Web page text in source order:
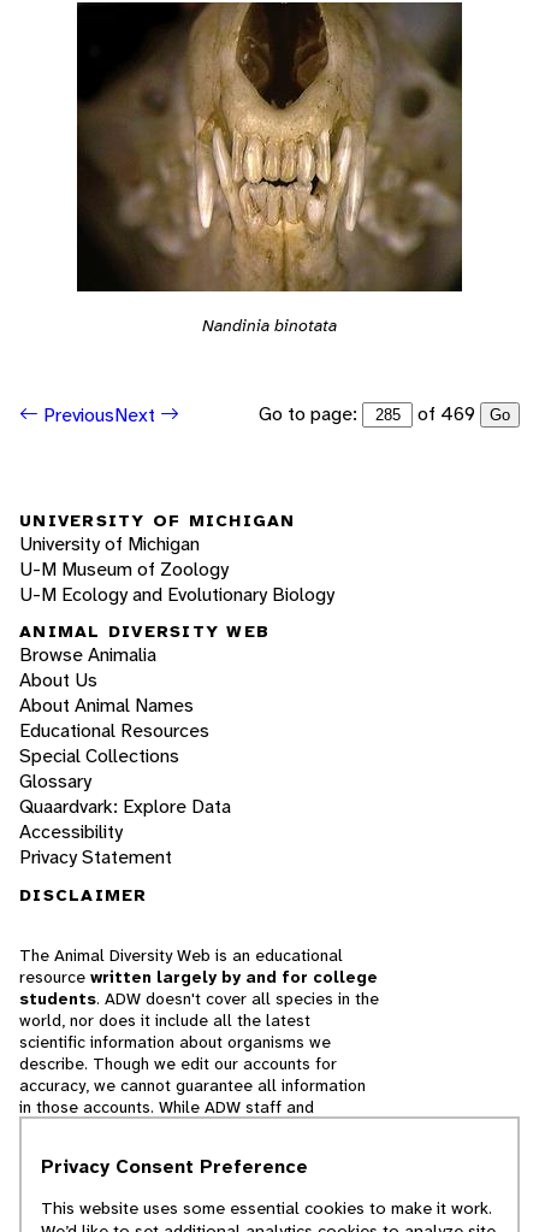
Nandinia binotata
PreviousNext Go to page: of 469 Go
UNIVERSITY OF MICHIGAN
University of Michigan
U-M Museum of Zoology
U-M Ecology and Evolutionary Biology
ANIMAL DIVERSITY WEB
Browse Animalia
About Us
About Animal Names
Educational Resources
Special Collections
Glossary
Quaardvark: Explore Data
Accessibility
Privacy Statement
DISCLAIMER
The Animal Diversity Web is an educational
resource written largely by and for college
students. ADW doesn't cover all species in the
world, nor does it include all the latest
scientific information about organisms we
describe. Though we edit our accounts for
accuracy, we cannot guarantee all information
in those accounts. While ADW staff and
cannot necessarily endorse the contents of
Privacy Consent Preference
This website uses some essential cookies to make it work.